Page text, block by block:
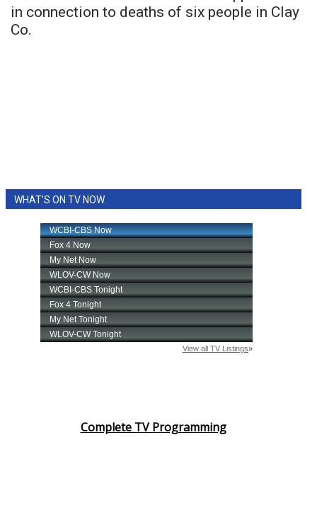
in connection to deaths of six people in Clay
Co.
WHAT'S ON TV NOW
Complete TV Programming